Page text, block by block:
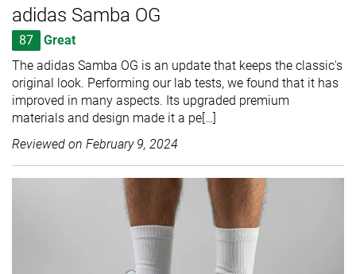
adidas Samba OG
87
Great
The adidas Samba OG is an update that keeps the classic's
original look. Performing our lab tests, we found that it has
improved in many aspects. Its upgraded premium
materials and design made it a pe[…]
Reviewed on February 9, 2024